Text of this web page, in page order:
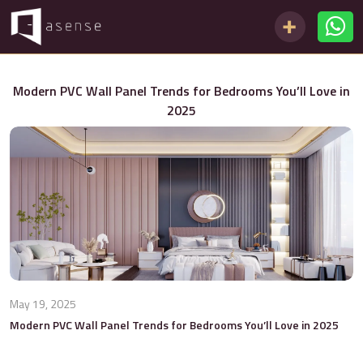
Modern PVC Wall Panel Trends for Bedrooms You’ll Love in
2025
May 19, 2025
Modern PVC Wall Panel Trends for Bedrooms You’ll Love in 2025